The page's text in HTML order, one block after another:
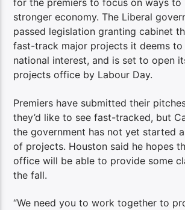
for the premiers to focus on ways to
stronger economy. The Liberal
passed legislation granting cabinet
fast-track major projects it deems to
national interest, and is set to open
projects office by Labour Day.
Premiers have submitted their
they’d like to see fast-tracked, but
the government has not yet started
of projects. Houston said he hopes
office will be able to provide some
the fall.
“We need you to work together to